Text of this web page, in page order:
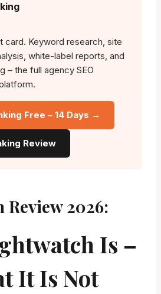
card. Keyword research, site
white-label reports, and
– the full agency SEO
Free – 14 Days →
Review
2026:
Is –
It Is Not